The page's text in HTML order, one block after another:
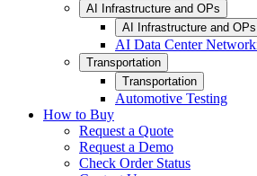
AI Infrastructure and OPs
AI Infrastructure and OPs
AI Data Center
Transportation
Transportation
Automotive Testing
How to Buy
Request a Quote
Request a Demo
Check Order Status